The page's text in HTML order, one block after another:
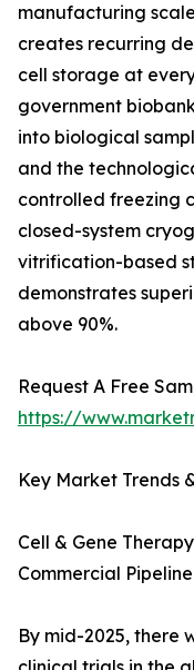
manufacturing
creates recurring
cell storage at
government
into biological
and the
controlled freezing
closed-system
vitrification-based
demonstrates
above 90%.
Request A Free
https://
Key Market Trends
Cell & Gene
Commercial
By mid-2025, there